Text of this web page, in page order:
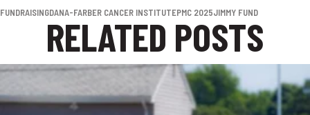
FUNDRAISINGDANA-FARBER CANCER INSTITUTEPMC 2025JIMMY FUND
RELATED POSTS